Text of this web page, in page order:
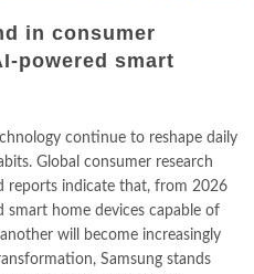
in consumer
powered smart
continue to reshape daily
Global consumer research
reports indicate that, from 2026
smart home devices capable of
will become increasingly
Samsung stands